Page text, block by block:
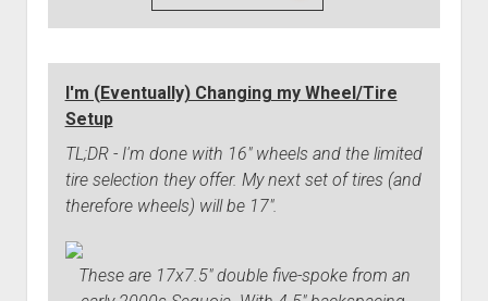
Tender
-
A
Dinner
I'm (Eventually) Changing my Wheel/Tire
Setup
TL;DR - I'm done with 16" wheels and the limited
tire selection they offer. My next set of tires (and
therefore wheels) will be 17".
These are 17x7.5" double five-spoke from an